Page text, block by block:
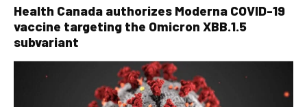
Health Canada authorizes Moderna COVID-19
vaccine targeting the Omicron XBB.1.5
subvariant